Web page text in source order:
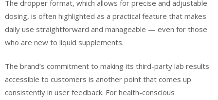
The dropper format, which allows for precise and adjustable
dosing, is often highlighted as a practical feature that makes
daily use straightforward and manageable — even for those
who are new to liquid supplements.
The brand’s commitment to making its third-party lab results
accessible to customers is another point that comes up
consistently in user feedback. For health-conscious